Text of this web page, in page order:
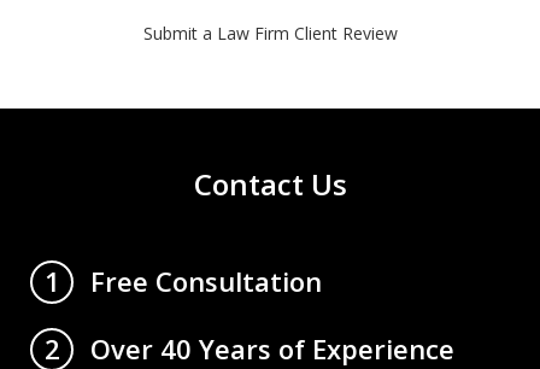
Submit a Law Firm Client Review
Contact Us
1
Free Consultation
2
Over 40 Years of Experience